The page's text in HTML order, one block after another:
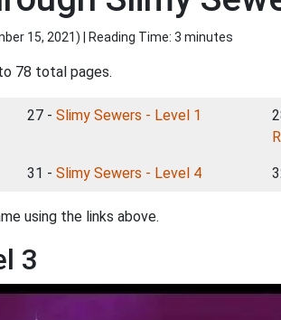
15, 2021) | Reading Time: 3 minutes
78 total pages.
27 - Slimy Sewers - Level 1
31 - Slimy Sewers - Level 4
using the links above.
3